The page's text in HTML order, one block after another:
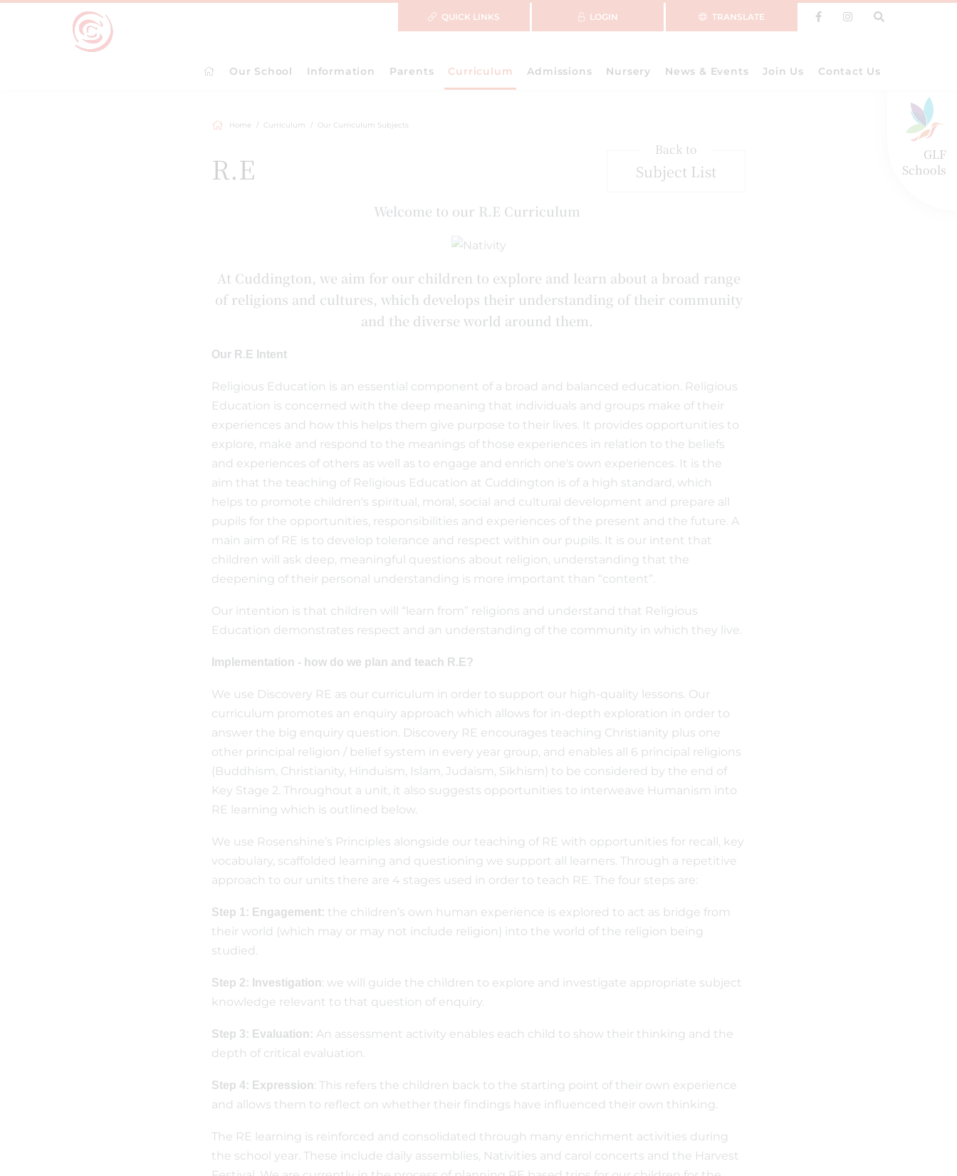
GLF
Schools
TRANSLATE
LOGIN
QUICK LINKS
Our School Information Parents Curriculum Admissions Nursery News & Events Join Us Contact Us
Home Curriculum Our Curriculum Subjects
R.E
Back to
Subject List
Welcome to our R.E Curriculum
At Cuddington, we aim for our children to explore and learn about a broad range
of religions and cultures, which develops their understanding of their community
and the diverse world around them.
Our R.E Intent
Religious Education is an essential component of a broad and balanced education. Religious
Education is concerned with the deep meaning that individuals and groups make of their
experiences and how this helps them give purpose to their lives. It provides opportunities to
explore, make and respond to the meanings of those experiences in relation to the beliefs
and experiences of others as well as to engage and enrich one's own experiences. It is the
aim that the teaching of Religious Education at Cuddington is of a high standard, which
helps to promote children's spiritual, moral, social and cultural development and prepare all
pupils for the opportunities, responsibilities and experiences of the present and the future. A
main aim of RE is to develop tolerance and respect within our pupils. It is our intent that
children will ask deep, meaningful questions about religion, understanding that the
deepening of their personal understanding is more important than “content”.
Our intention is that children will “learn from” religions and understand that Religious
Education demonstrates respect and an understanding of the community in which they live.
Implementation - how do we plan and teach R.E?
We use Discovery RE as our curriculum in order to support our high-quality lessons. Our
curriculum promotes an enquiry approach which allows for in-depth exploration in order to
answer the big enquiry question. Discovery RE encourages teaching Christianity plus one
other principal religion / belief system in every year group, and enables all 6 principal religions
(Buddhism, Christianity, Hinduism, Islam, Judaism, Sikhism) to be considered by the end of
Key Stage 2. Throughout a unit, it also suggests opportunities to interweave Humanism into
RE learning which is outlined below.
We use Rosenshine’s Principles alongside our teaching of RE with opportunities for recall, key
vocabulary, scaffolded learning and questioning we support all learners. Through a repetitive
approach to our units there are 4 stages used in order to teach RE. The four steps are:
Step 1: Engagement: the children’s own human experience is explored to act as bridge from
their world (which may or may not include religion) into the world of the religion being
studied.
Step 2: Investigation: we will guide the children to explore and investigate appropriate subject
knowledge relevant to that question of enquiry.
Step 3: Evaluation: An assessment activity enables each child to show their thinking and the
depth of critical evaluation.
Step 4: Expression: This refers the children back to the starting point of their own experience
and allows them to reflect on whether their findings have influenced their own thinking.
The RE learning is reinforced and consolidated through many enrichment activities during
the school year. These include daily assemblies, Nativities and carol concerts and the Harvest